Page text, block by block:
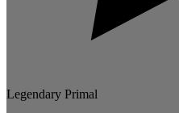
Legendary Primal